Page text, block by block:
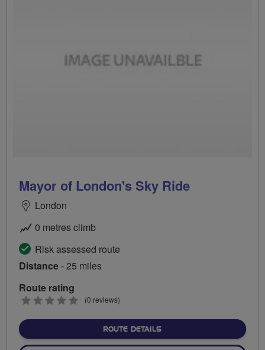
Mayor of London's Sky Ride
London
0 metres climb
Risk assessed route
Distance- 25 miles
Route rating
0
(0 reviews)
ROUTE DETAILSABOUT MAYOR OF